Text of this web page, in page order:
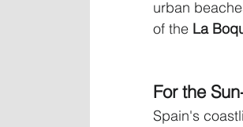
urban
of the La
For the
Spain's